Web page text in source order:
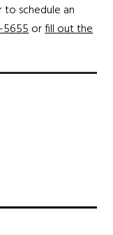
schedule an
5655orfill out the